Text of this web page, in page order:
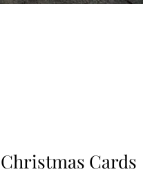
Christmas Cards